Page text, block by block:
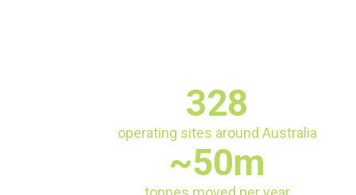
328
operating sites around Australia
~50m